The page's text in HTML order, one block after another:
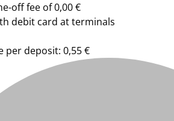
off fee of 0,00 €
debit card at terminals
per deposit: 0,55 €